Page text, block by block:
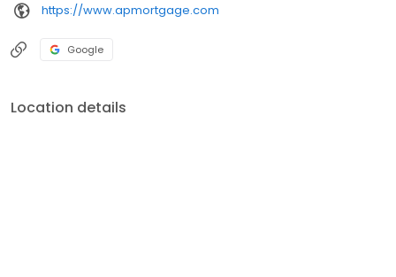
https://www.apmortgage.com
Google
Location details